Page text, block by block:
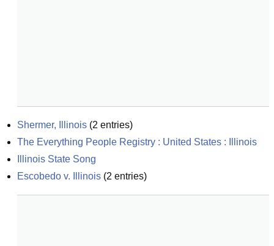
Shermer, Illinois (2 entries)
The Everything People Registry : United States : Illinois
Illinois State Song
Escobedo v. Illinois (2 entries)